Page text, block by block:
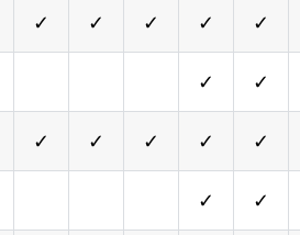
✓ ✓ ✓ ✓ ✓
✓ ✓
✓ ✓ ✓ ✓ ✓
✓ ✓